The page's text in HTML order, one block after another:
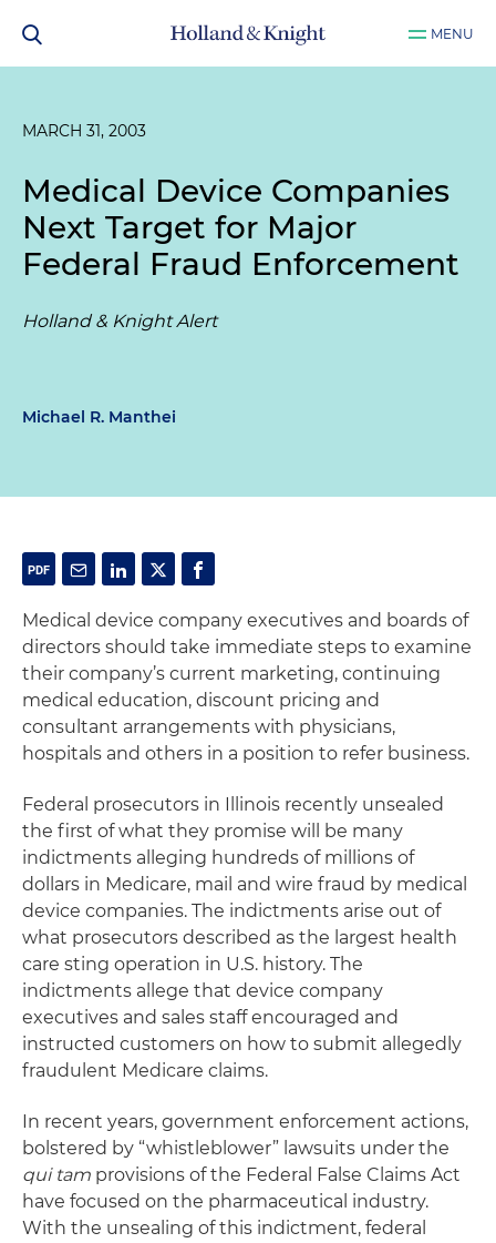
MENU
MARCH 31, 2003
Medical Device Companies
Next Target for Major
Federal Fraud Enforcement
Holland & Knight Alert
Michael R. Manthei
Medical device company executives and boards of
directors should take immediate steps to examine
their company’s current marketing, continuing
medical education, discount pricing and
consultant arrangements with physicians,
hospitals and others in a position to refer business.
Federal prosecutors in Illinois recently unsealed
the first of what they promise will be many
indictments alleging hundreds of millions of
dollars in Medicare, mail and wire fraud by medical
device companies. The indictments arise out of
what prosecutors described as the largest health
care sting operation in U.S. history. The
indictments allege that device company
executives and sales staff encouraged and
instructed customers on how to submit allegedly
fraudulent Medicare claims.
In recent years, government enforcement actions,
bolstered by “whistleblower” lawsuits under the
qui tam provisions of the Federal False Claims Act
have focused on the pharmaceutical industry.
With the unsealing of this indictment, federal